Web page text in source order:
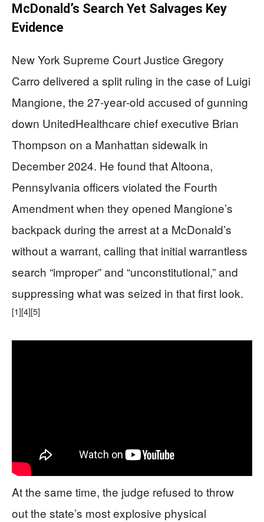
McDonald’s Search Yet Salvages Key
Evidence
New York Supreme Court Justice Gregory
Carro delivered a split ruling in the case of Luigi
Mangione, the 27‑year‑old accused of gunning
down UnitedHealthcare chief executive Brian
Thompson on a Manhattan sidewalk in
December 2024. He found that Altoona,
Pennsylvania officers violated the Fourth
Amendment when they opened Mangione’s
backpack during the arrest at a McDonald’s
without a warrant, calling that initial warrantless
search “improper” and “unconstitutional,” and
suppressing what was seized in that first look.
[1][4][5]
At the same time, the judge refused to throw
out the state’s most explosive physical